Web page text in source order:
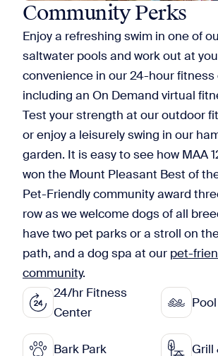
Community Perks
Enjoy a refreshing swim in one of
saltwater pools and work out at
convenience in our 24-hour fitness
including an On Demand virtual
Test your strength at our outdoor
or enjoy a leisurely swing in our
garden. It is easy to see how MAA
won the Mount Pleasant Best of
Pet-Friendly community award
row as we welcome dogs of all
have two pet parks or a stroll on
path, and a dog spa at our pet-
community.
24/hr Fitness
Center
Pool
Bark Park Grill